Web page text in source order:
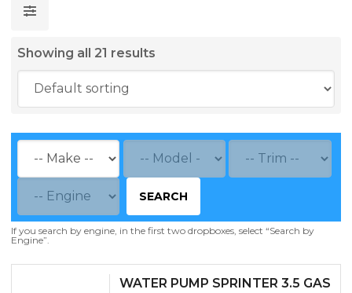
Showing all 21 results
SEARCH
If you search by engine, in the first two dropboxes, select “Search by
Engine”.
WATER PUMP SPRINTER 3.5 GAS